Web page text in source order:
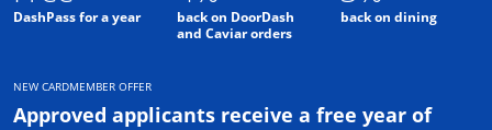
DashPass for a year
back on DoorDash
and Caviar orders
back on dining
NEW CARDMEMBER OFFER
Approved applicants receive a free year of